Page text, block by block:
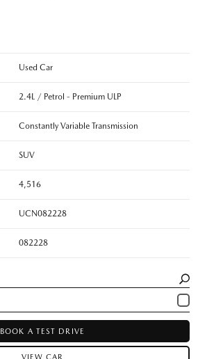
Used Car
2.4L / Petrol - Premium ULP
Constantly Variable Transmission
SUV
4,516
UCN082228
082228
BOOK A TEST DRIVE